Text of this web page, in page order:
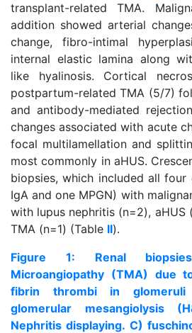
transplant-related TMA.
addition showed arterial
change, fibro-intimal
internal elastic lamina along
like hyalinosis. Cortical
postpartum-related TMA (5/7)
and antibody-mediated
changes associated with acute
focal multilamellation and
most commonly in aHUS.
biopsies, which included all four
IgA and one MPGN) with
with lupus nephritis (n=2), aHUS
TMA (n=1) (Table II).
Figure 1: Renal
Microangiopathy (TMA) due
fibrin thrombi in
glomerular mesangiolysis
Nephritis displaying. C)